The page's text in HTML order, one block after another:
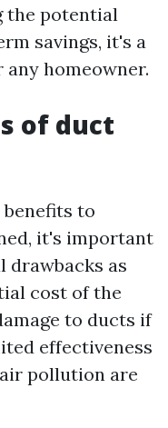
the potential
savings, it's a
homeowner.
of duct
to
it's important
drawbacks as
cost of the
to ducts if
effectiveness
pollution are